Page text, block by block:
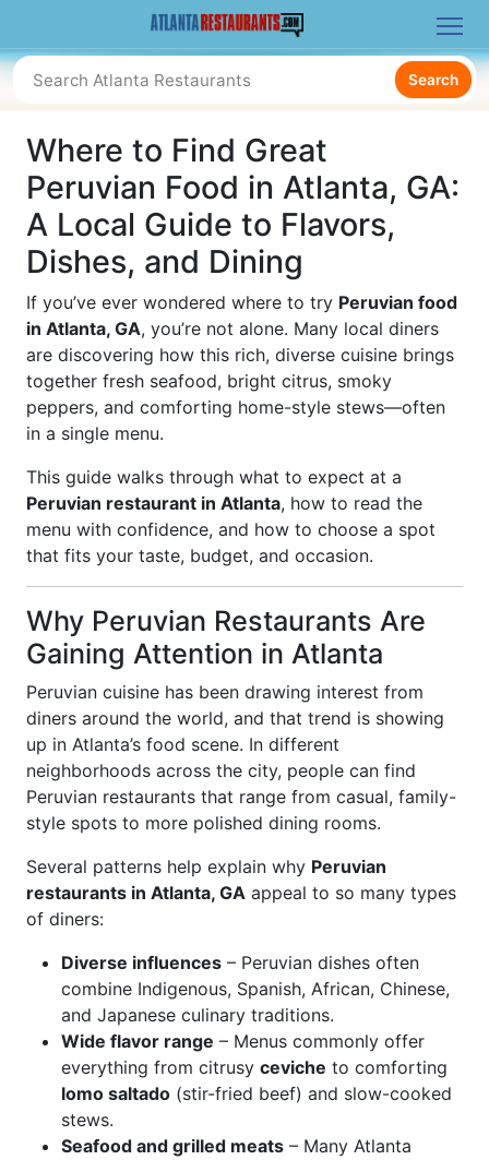
Search
Where to Find Great
Peruvian Food in Atlanta, GA:
A Local Guide to Flavors,
Dishes, and Dining
If you’ve ever wondered where to try Peruvian food
in Atlanta, GA, you’re not alone. Many local diners
are discovering how this rich, diverse cuisine brings
together fresh seafood, bright citrus, smoky
peppers, and comforting home-style stews—often
in a single menu.
This guide walks through what to expect at a
Peruvian restaurant in Atlanta, how to read the
menu with confidence, and how to choose a spot
that fits your taste, budget, and occasion.
Why Peruvian Restaurants Are
Gaining Attention in Atlanta
Peruvian cuisine has been drawing interest from
diners around the world, and that trend is showing
up in Atlanta’s food scene. In different
neighborhoods across the city, people can find
Peruvian restaurants that range from casual, family-
style spots to more polished dining rooms.
Several patterns help explain why Peruvian
restaurants in Atlanta, GA appeal to so many types
of diners:
Diverse influences – Peruvian dishes often
combine Indigenous, Spanish, African, Chinese,
and Japanese culinary traditions.
Wide flavor range – Menus commonly offer
everything from citrusy ceviche to comforting
lomo saltado (stir-fried beef) and slow-cooked
stews.
Seafood and grilled meats – Many Atlanta